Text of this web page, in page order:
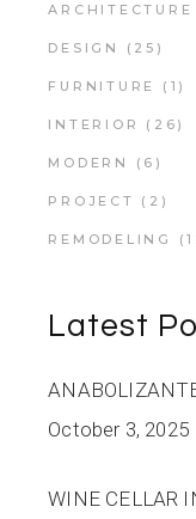
ARCHITECTURE
DESIGN (25)
FURNITURE (1)
INTERIOR (26)
MODERN (6)
PROJECT (2)
REMODELING
Latest
October 3, 2025
WINE CELLAR